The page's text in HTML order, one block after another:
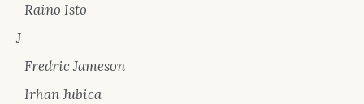
Raino Isto
J
Fredric Jameson
Irhan Jubica